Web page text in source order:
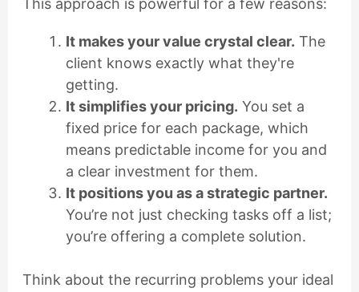
This approach is powerful for a few reasons:
It makes your value crystal clear. The
client knows exactly what they're
getting.
It simplifies your pricing. You set a
fixed price for each package, which
means predictable income for you and
a clear investment for them.
It positions you as a strategic partner.
You’re not just checking tasks off a list;
you’re offering a complete solution.
Think about the recurring problems your ideal